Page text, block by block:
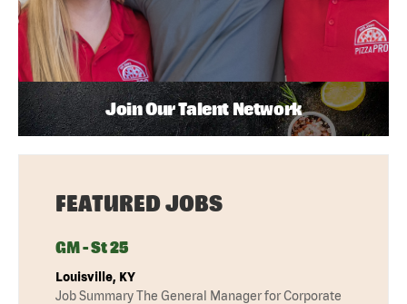
Join Our Talent Network
FEATURED JOBS
GM - St 25
Louisville, KY
Job Summary The General Manager for Corporate